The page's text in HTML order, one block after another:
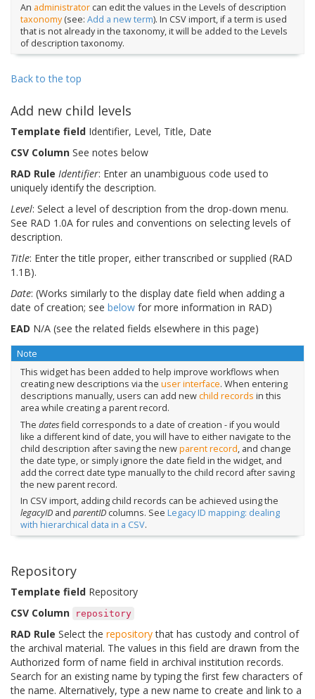
An administratorcan edit the values in the Levels of description
taxonomy(see: Add a new term). In CSV import, if a term is used
that is not already in the taxonomy, it will be added to the Levels
of description taxonomy.
Back to the top
Add new child levels
Template field Identifier, Level, Title, Date
CSV Column See notes below
RAD Rule Identifier: Enter an unambiguous code used to
uniquely identify the description.
Level: Select a level of description from the drop-down menu.
See RAD 1.0A for rules and conventions on selecting levels of
description.
Title: Enter the title proper, either transcribed or supplied (RAD
1.1B).
Date: (Works similarly to the display date field when adding a
date of creation; see below for more information in RAD)
EAD N/A (see the related fields elsewhere in this page)
Note
This widget has been added to help improve workflows when
creating new descriptions via the user interface. When entering
descriptions manually, users can add newchild records in this
area while creating a parent record.
The datesfield corresponds to a date of creation - if you would
like a different kind of date, you will have to either navigate to the
child description after saving the newparent record, and change
the date type, or simply ignore the date field in the widget, and
add the correct date type manually to the child record after saving
the new parent record.
In CSV import, adding child records can be achieved using the
legacyIDand parentIDcolumns. See Legacy ID mapping: dealing
with hierarchical data in a CSV.
Repository
Template field Repository
CSV Column
repository
RAD Rule Select the repositorythat has custody and control of
the archival material. The values in this field are drawn from the
Authorized form of name field in archival institution records.
Search for an existing name by typing the first few characters of
the name. Alternatively, type a new name to create and link to a